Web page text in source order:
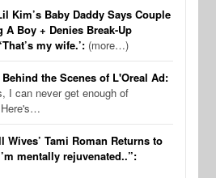
Kim’s Baby Daddy Says Couple
A Boy + Denies Break-Up
my wife.’: (more…)
Behind the Scenes of L'Oreal Ad:
I can never get enough of
Wives’ Tami Roman Returns to
mentally rejuvenated..”: